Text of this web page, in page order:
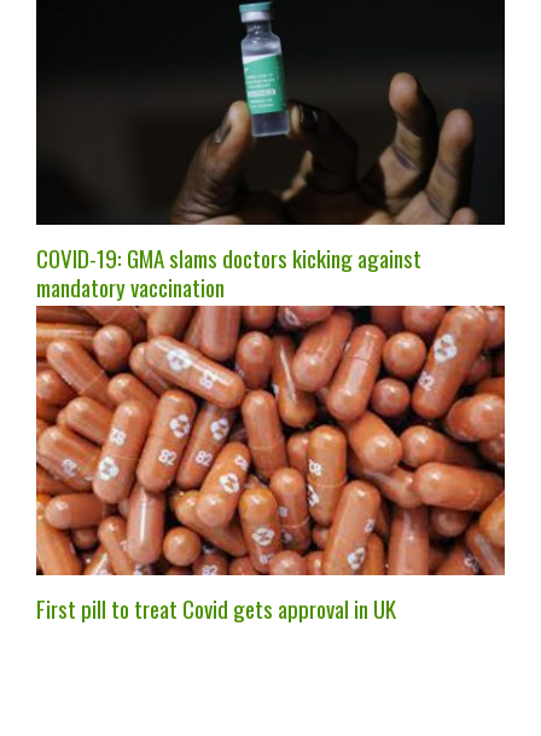
COVID-19: GMA slams doctors kicking against
mandatory vaccination
First pill to treat Covid gets approval in UK